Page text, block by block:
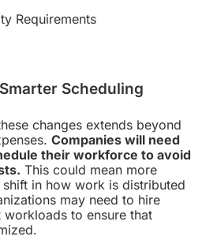
Scheduling
changes extends beyond
Companies will need
their workforce to avoid
This could mean more
in how work is distributed
may need to hire
to ensure that